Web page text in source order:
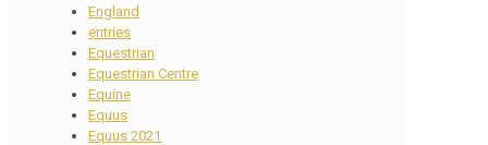
England
entries
Equestrian
Equestrian Centre
Equine
Equus
Equus 2021